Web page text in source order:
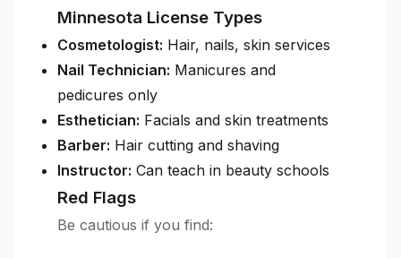
Minnesota License Types
Cosmetologist: Hair, nails, skin services
Nail Technician: Manicures and
pedicures only
Esthetician: Facials and skin treatments
Barber: Hair cutting and shaving
Instructor: Can teach in beauty schools
Red Flags
Be cautious if you find: